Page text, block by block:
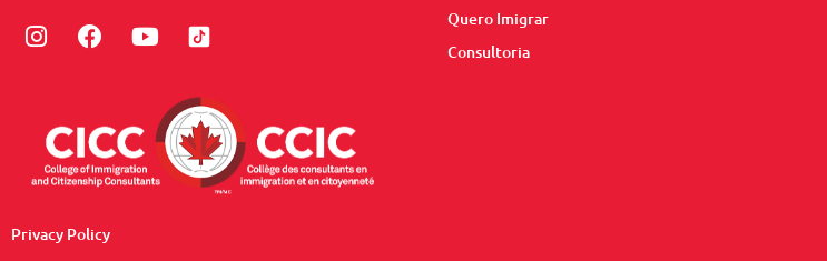
Instagram
Facebook
Youtube
Privacy Policy
Quero Imigrar
Consultoria